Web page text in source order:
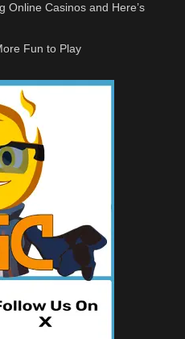
Online Casinos and Here’s
Fun to Play